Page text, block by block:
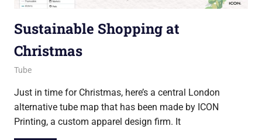
Sustainable Shopping at
Christmas
22 December 2021
Ollie
Tube
Just in time for Christmas, here’s a central London
alternative tube map that has been made by ICON
Printing, a custom apparel design firm. It